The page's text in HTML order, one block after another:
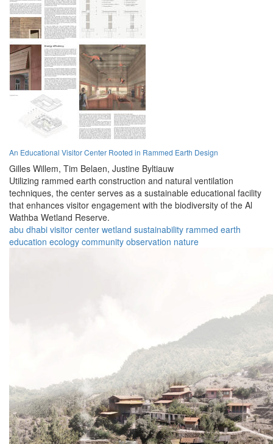
An Educational Visitor Center Rooted in Rammed Earth Design
Gilles Willem, Tim Belaen, Justine Byltiauw
Utilizing rammed earth construction and natural ventilation
techniques, the center serves as a sustainable educational facility
that enhances visitor engagement with the biodiversity of the Al
Wathba Wetland Reserve.
abu dhabi visitor center wetland sustainability rammed earth
education ecology community observation nature